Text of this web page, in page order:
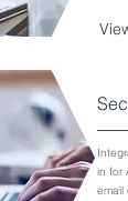
in for
email